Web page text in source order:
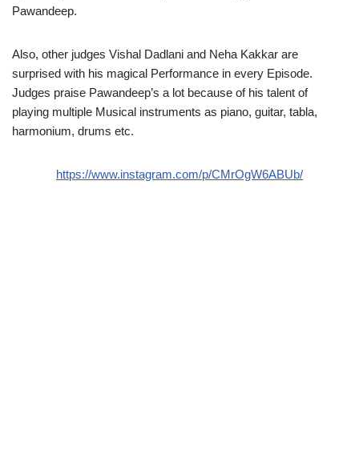
Pawandeep.
Also, other judges Vishal Dadlani and Neha Kakkar are
surprised with his magical Performance in every Episode.
Judges praise Pawandeep’s a lot because of his talent of
playing multiple Musical instruments as piano, guitar, tabla,
harmonium, drums etc.
https://www.instagram.com/p/CMrOgW6ABUb/